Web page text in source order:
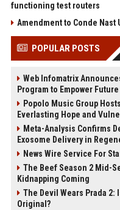
functioning test routers
Amendment to Conde Nast
POPULAR POSTS
Web Infomatrix
Program to Empower
Popolo Music Group
Everlasting Hope and
Meta-Analysis Confirms
Exosome Delivery in
News Wire Service For
The Beef Season 2 Mid-
Kidnapping Coming
The Devil Wears Prada
Original?